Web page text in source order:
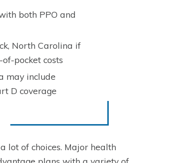
both PPO and
North Carolina if
pocket costs
may include
D coverage
lot of choices. Major health